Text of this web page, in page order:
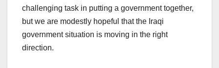
challenging task in putting a government together,
but we are modestly hopeful that the Iraqi
government situation is moving in the right
direction.